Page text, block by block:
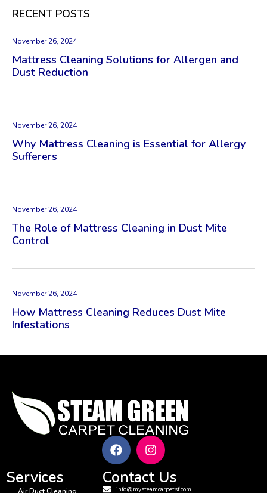
RECENT POSTS
Mattress Cleaning Solutions for Allergen and
Dust Reduction
November 26, 2024
Why Mattress Cleaning is Essential for Allergy
Sufferers
November 26, 2024
The Role of Mattress Cleaning in Dust Mite
Control
November 26, 2024
How Mattress Cleaning Reduces Dust Mite
Infestations
November 26, 2024
Services
Air Duct Cleaning
Contact Us
info@mysteamcarpetsf.com